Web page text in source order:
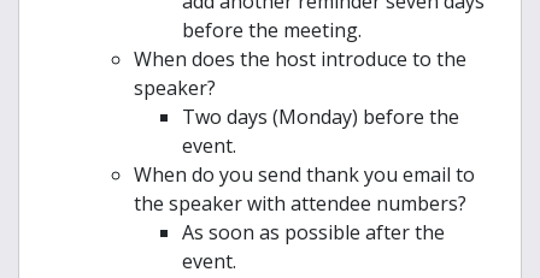
before the meeting.
When does the host introduce to the
speaker?
Two days (Monday) before the
event.
When do you send thank you email to
the speaker with attendee numbers?
As soon as possible after the
event.